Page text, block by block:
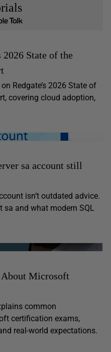
2026 State of the
Redgate’s 2026 State of
covering cloud adoption,
sa account still
isn’t outdated advice.
sa and what modern SQL
Microsoft
common
certification exams,
real-world expectations.